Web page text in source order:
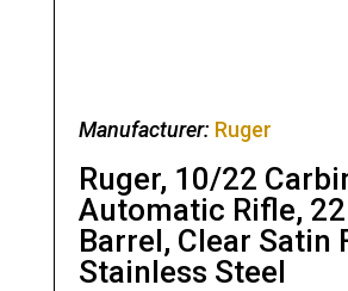
Manufacturer: Ruger
Ruger, 10/22
Automatic Rifle, 22
Barrel, Clear Satin
Stainless Steel